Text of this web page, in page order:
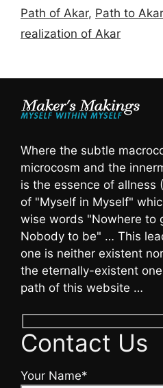
Path of Akar, Path to Akar
realization of Akar
Where the subtle
microcosm and the
is the essence of allness
of "Myself in Myself"
wise words "Nowhere to
Nobody to be" … This
one is neither existent
the eternally-existent
path of this website …
Contact Us
Your Name*